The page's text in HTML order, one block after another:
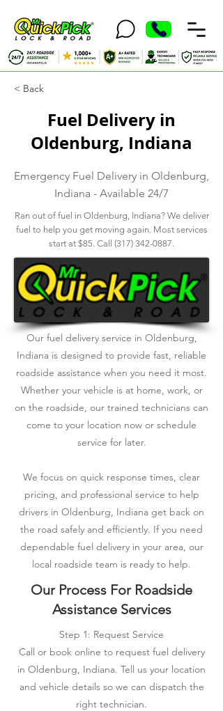
< Back
Fuel Delivery in
Oldenburg, Indiana
Emergency Fuel Delivery in Oldenburg,
Indiana - Available 24/7
Ran out of fuel in Oldenburg, Indiana? We deliver
fuel to help you get moving again. Most services
start at $85. Call (317) 342-0887.
Our fuel delivery service in Oldenburg,
Indiana is designed to provide fast, reliable
roadside assistance when you need it most.
Whether your vehicle is at home, work, or
on the roadside, our trained technicians can
come to your location now or schedule
service for later.
We focus on quick response times, clear
pricing, and professional service to help
drivers in Oldenburg, Indiana get back on
the road safely and efficiently. If you need
dependable fuel delivery in your area, our
local roadside team is ready to help.
Our Process For Roadside
Assistance Services
Step 1: Request Service
Call or book online to request fuel delivery
in Oldenburg, Indiana. Tell us your location
and vehicle details so we can dispatch the
right technician.